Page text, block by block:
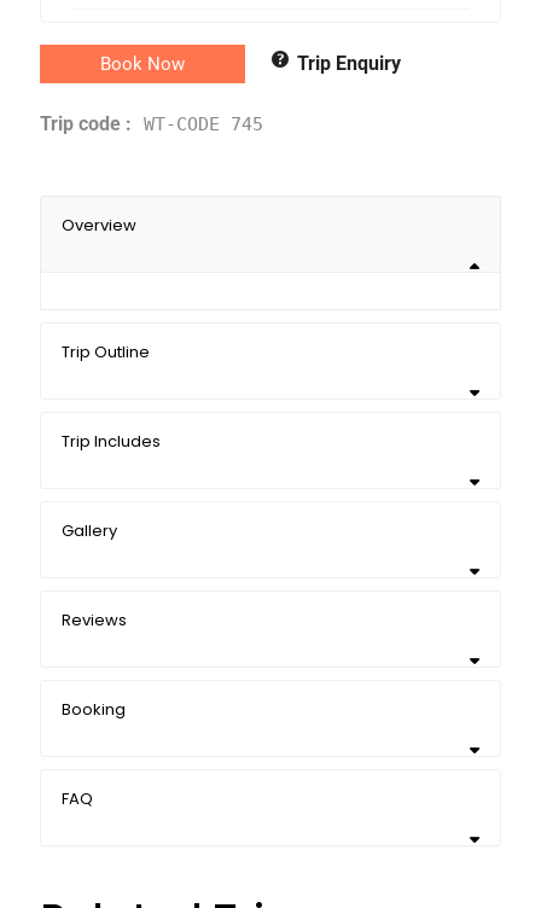
Book Now Trip Enquiry
Trip code : WT-CODE 745
Overview
Trip Outline
Trip Includes
Gallery
Reviews
Booking
FAQ